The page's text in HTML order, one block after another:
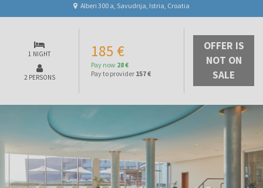
Alberi 300 a, Savudrija, Istria, Croatia
1 NIGHT
2 PERSONS
185 €
Pay now 28 €
Pay to provider 157 €
OFFER IS
NOT ON
SALE